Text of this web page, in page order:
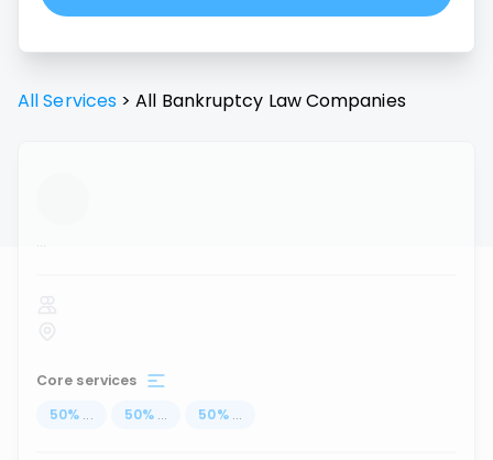
All Services > All Bankruptcy LawCompanies
...
Core services
50% ... 50% ... 50% ...